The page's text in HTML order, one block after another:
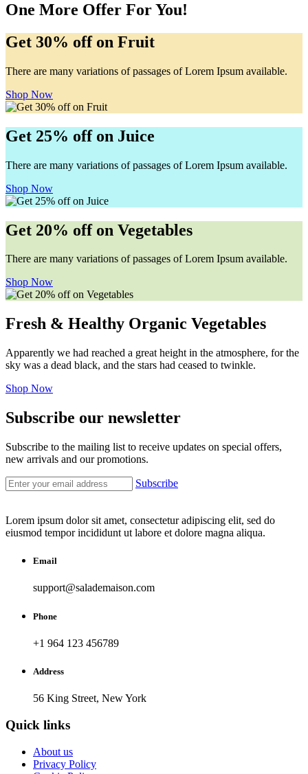
One More Offer For You!
Get 30% off on Fruit
There are many variations of passages of Lorem Ipsum available.
Shop Now
Get 25% off on Juice
There are many variations of passages of Lorem Ipsum available.
Shop Now
Get 20% off on Vegetables
There are many variations of passages of Lorem Ipsum available.
Shop Now
Fresh & Healthy Organic Vegetables
Apparently we had reached a great height in the atmosphere, for the
sky was a dead black, and the stars had ceased to twinkle.
Shop Now
Subscribe our newsletter
Subscribe to the mailing list to receive updates on special offers,
new arrivals and our promotions.
Subscribe
Lorem ipsum dolor sit amet, consectetur adipiscing elit, sed do
eiusmod tempor incididunt ut labore et dolore magna aliqua.
Email
support@salademaison.com
Phone
+1 964 123 456789
Address
56 King Street, New York
Quick links
About us
Privacy Policy